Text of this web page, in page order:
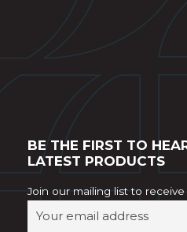
BE THE FIRST TO
LATEST PRODUCTS
Join our mailing list to